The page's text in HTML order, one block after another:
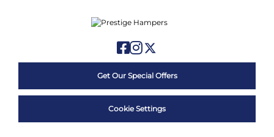
Get Our Special Offers
Cookie Settings